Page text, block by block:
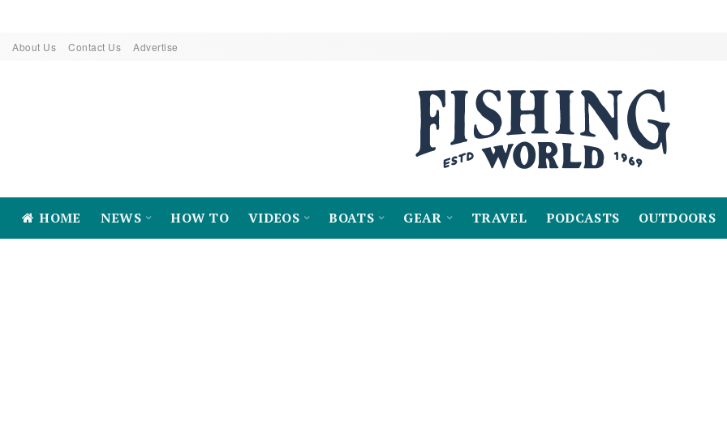
About Us Contact Us Advertise
HOME NEWS HOW TO VIDEOS BOATS GEAR TRAVEL PODCASTS OUTDOORS